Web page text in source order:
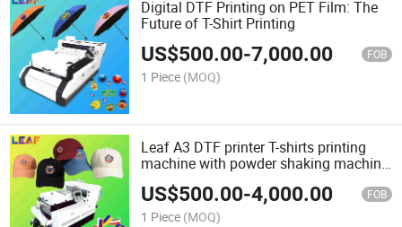
Digital DTF Printing on PET Film: The
Future of T-Shirt Printing
US$500.00-7,000.00 FOB
1 Piece (MOQ)
Leaf A3 DTF printer T-shirts printing
machine with powder shaking machine
all in one
US$500.00-4,000.00 FOB
1 Piece (MOQ)